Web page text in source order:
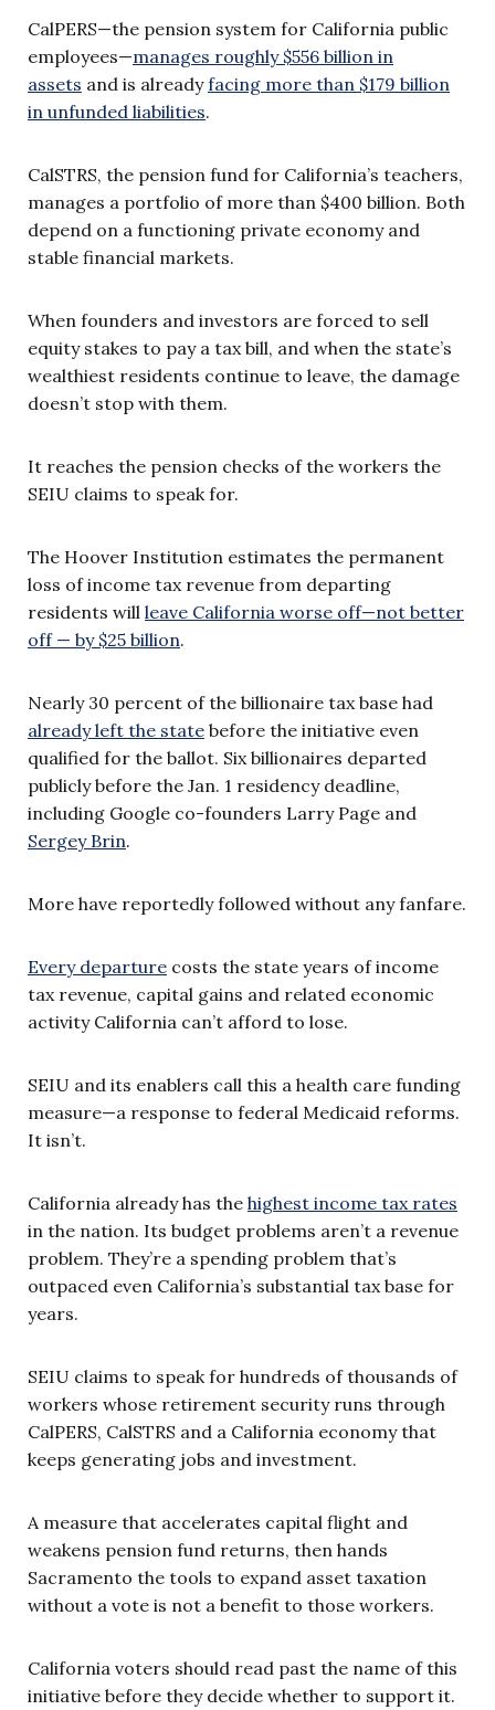
CalPERS—the pension system for California public
employees—manages roughly $556 billion in
assets and is alreadyfacing more than $179 billion
in unfunded liabilities.
CalSTRS, the pension fund for California’s teachers,
manages a portfolio of more than $400 billion. Both
depend on a functioning private economy and
stable financial markets.
When founders and investors are forced to sell
equity stakes to pay a tax bill, and when the state’s
wealthiest residents continue to leave, the damage
doesn’t stop with them.
It reaches the pension checks of the workers the
SEIU claims to speak for.
The Hoover Institution estimates the permanent
loss of income tax revenue from departing
residents will leave California worse off—not better
off — by $25 billion.
Nearly 30 percent of the billionaire tax base had
already left the state before the initiative even
qualified for the ballot. Six billionaires departed
publicly before the Jan. 1 residency deadline,
including Google co-founders Larry Page and
Sergey Brin.
More have reportedly followed without any fanfare.
Every departure costs the state years of income
tax revenue, capital gains and related economic
activity California can’t afford to lose.
SEIU and its enablers call this a health care funding
measure—a response to federal Medicaid reforms.
It isn’t.
California already has the highest income tax rates
in the nation. Its budget problems aren’t a revenue
problem. They’re a spending problem that’s
outpaced even California’s substantial tax base for
years.
SEIU claims to speak for hundreds of thousands of
workers whose retirement security runs through
CalPERS, CalSTRS and a California economy that
keeps generating jobs and investment.
A measure that accelerates capital flight and
weakens pension fund returns, then hands
Sacramento the tools to expand asset taxation
without a vote is not a benefit to those workers.
California voters should read past the name of this
initiative before they decide whether to support it.